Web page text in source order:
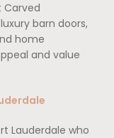
Carved
barn doors,
home
and value
Lauderdale who